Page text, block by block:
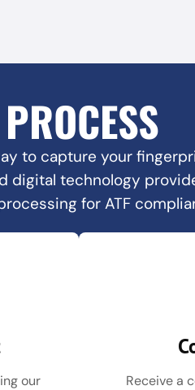
to capture your
digital technology
for ATF
our
Receive a